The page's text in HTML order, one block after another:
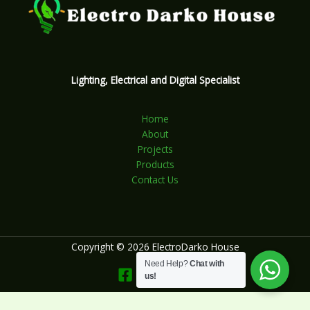
Lighting, Electrical and Digital Specialist
Home
About
Projects
Products
Contact Us
Copyright © 2026 ElectroDarko House
Need Help?Chat with
us!